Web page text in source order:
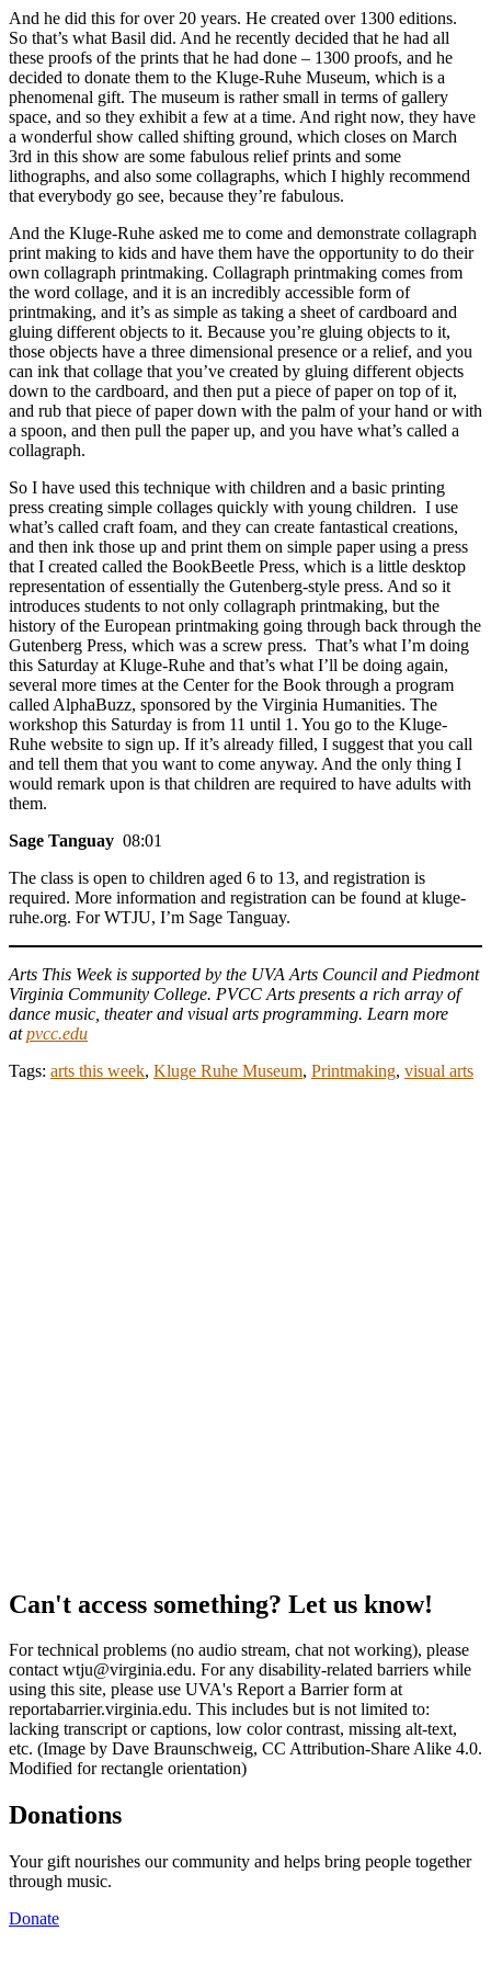
And he did this for over 20 years. He created over 1300 editions.
So that’s what Basil did. And he recently decided that he had all
these proofs of the prints that he had done – 1300 proofs, and he
decided to donate them to the Kluge-Ruhe Museum, which is a
phenomenal gift. The museum is rather small in terms of gallery
space, and so they exhibit a few at a time. And right now, they have
a wonderful show called shifting ground, which closes on March
3rd in this show are some fabulous relief prints and some
lithographs, and also some collagraphs, which I highly recommend
that everybody go see, because they’re fabulous.
And the Kluge-Ruhe asked me to come and demonstrate collagraph
print making to kids and have them have the opportunity to do their
own collagraph printmaking. Collagraph printmaking comes from
the word collage, and it is an incredibly accessible form of
printmaking, and it’s as simple as taking a sheet of cardboard and
gluing different objects to it. Because you’re gluing objects to it,
those objects have a three dimensional presence or a relief, and you
can ink that collage that you’ve created by gluing different objects
down to the cardboard, and then put a piece of paper on top of it,
and rub that piece of paper down with the palm of your hand or with
a spoon, and then pull the paper up, and you have what’s called a
collagraph.
So I have used this technique with children and a basic printing
press creating simple collages quickly with young children. I use
what’s called craft foam, and they can create fantastical creations,
and then ink those up and print them on simple paper using a press
that I created called the BookBeetle Press, which is a little desktop
representation of essentially the Gutenberg-style press. And so it
introduces students to not only collagraph printmaking, but the
history of the European printmaking going through back through the
Gutenberg Press, which was a screw press. That’s what I’m doing
this Saturday at Kluge-Ruhe and that’s what I’ll be doing again,
several more times at the Center for the Book through a program
called AlphaBuzz, sponsored by the Virginia Humanities. The
workshop this Saturday is from 11 until 1. You go to the Kluge-
Ruhe website to sign up. If it’s already filled, I suggest that you call
and tell them that you want to come anyway. And the only thing I
would remark upon is that children are required to have adults with
them.
Sage Tanguay 08:01
The class is open to children aged 6 to 13, and registration is
required. More information and registration can be found at kluge-
ruhe.org. For WTJU, I’m Sage Tanguay.
Arts This Week is supported by the UVA Arts Council and Piedmont
Virginia Community College. PVCC Arts presents a rich array of
dance music, theater and visual arts programming. Learn more
atpvcc.edu
Tags: arts this week, Kluge Ruhe Museum, Printmaking, visual arts
Can't access something? Let us know!
For technical problems (no audio stream, chat not working), please
contact wtju@virginia.edu. For any disability-related barriers while
using this site, please use UVA's Report a Barrier form at
reportabarrier.virginia.edu. This includes but is not limited to:
lacking transcript or captions, low color contrast, missing alt-text,
etc. (Image by Dave Braunschweig, CC Attribution-Share Alike 4.0.
Modified for rectangle orientation)
Donations
Your gift nourishes our community and helps bring people together
through music.
Donate